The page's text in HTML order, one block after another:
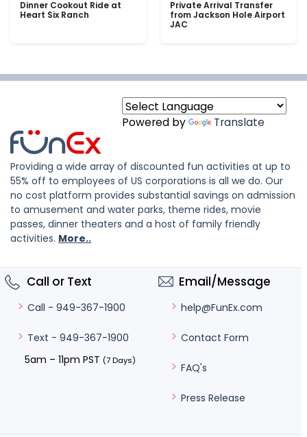
Dinner Cookout Ride at
Heart Six Ranch
Private Arrival Transfer
from Jackson Hole Airport
JAC
Powered by Translate
Providing a wide array of discounted fun activities at up to
55% off to employees of US corporations is all we do. Our
no cost platform provides substantial savings on admission
to amusement and water parks, theme rides, movie
passes, dinner theaters and a host of family friendly
activities. More..
Call or Text
Call - 949-367-1900
Text - 949-367-1900
5am – 11pm PST (7 Days)
Email/Message
help@FunEx.com
Contact Form
FAQ's
Press Release